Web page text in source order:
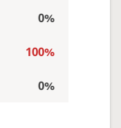
0%
100%
0%